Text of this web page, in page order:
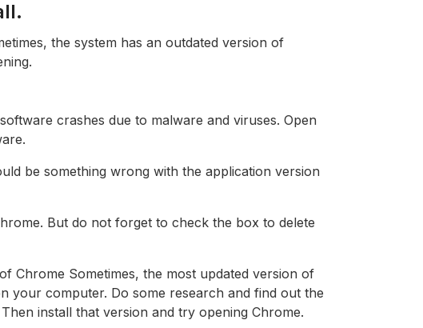
the system has an outdated version of
crashes due to malware and viruses. Open
be something wrong with the application version
But do not forget to check the box to delete
Chrome Sometimes, the most updated version of
your computer. Do some research and find out the
install that version and try opening Chrome.